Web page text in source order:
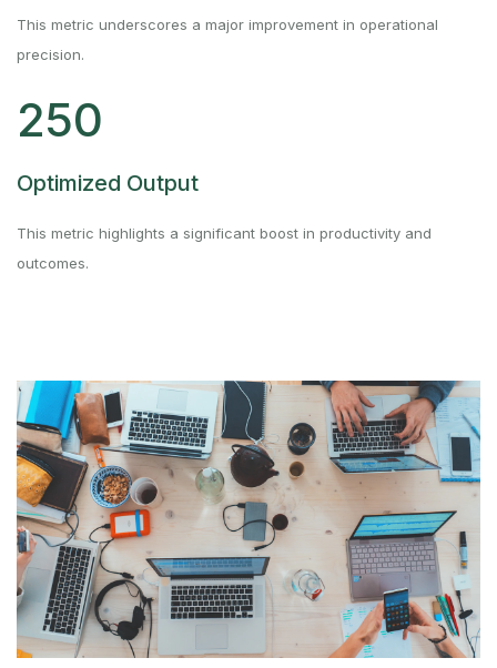
This metric underscores a major improvement in operational
precision.
250
Optimized Output
This metric highlights a significant boost in productivity and
outcomes.